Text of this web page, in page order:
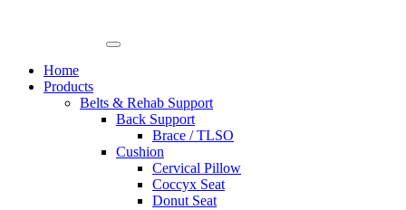
Home
Products
Belts & Rehab Support
Back Support
Brace / TLSO
Cushion
Cervical Pillow
Coccyx Seat
Donut Seat